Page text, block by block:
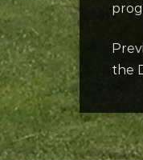
the